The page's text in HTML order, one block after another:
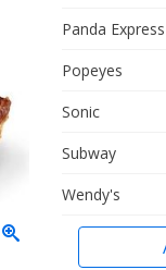
Panda Express
Popeyes
Sonic
Subway
Wendy's